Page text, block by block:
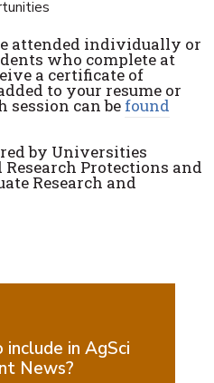
attended individually or
who complete at
a certificate of
to your resume or
session can be found
by Universities
Protections and
Research and
in AgSci
News?